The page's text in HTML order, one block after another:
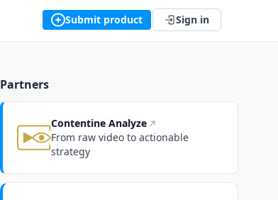
Submit product Sign in
Partners
Contentine Analyze
From raw video to actionable
strategy